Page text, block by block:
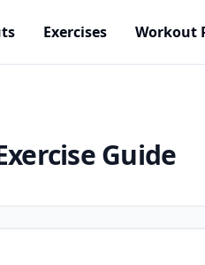
Exercises Workout
Guide